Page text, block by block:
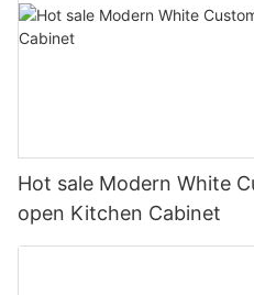
Hot sale Modern White
open Kitchen Cabinet